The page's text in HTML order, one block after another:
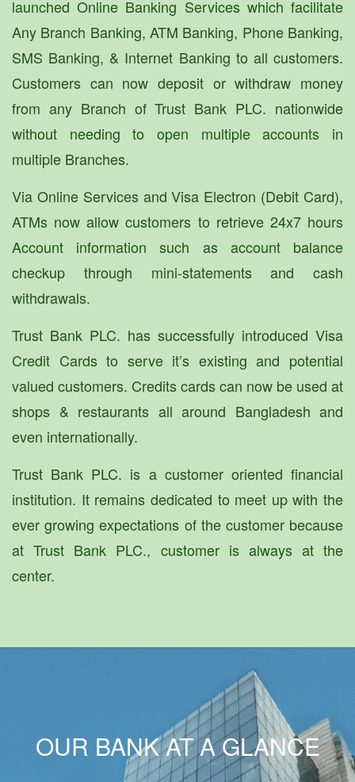
launched Online Banking Services which facilitate
Any Branch Banking, ATM Banking, Phone Banking,
SMS Banking, & Internet Banking to all customers.
Customers can now deposit or withdraw money
from any Branch of Trust Bank PLC. nationwide
without needing to open multiple accounts in
multiple Branches.
Via Online Services and Visa Electron (Debit Card),
ATMs now allow customers to retrieve 24x7 hours
Account information such as account balance
checkup through mini-statements and cash
withdrawals.
Trust Bank PLC. has successfully introduced Visa
Credit Cards to serve it’s existing and potential
valued customers. Credits cards can now be used at
shops & restaurants all around Bangladesh and
even internationally.
Trust Bank PLC. is a customer oriented financial
institution. It remains dedicated to meet up with the
ever growing expectations of the customer because
at Trust Bank PLC., customer is always at the
center.
OUR BANK AT A GLANCE